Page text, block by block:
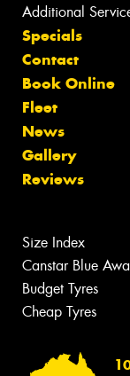
Additional
Specials
Contact
Book Online
Fleet
News
Gallery
Reviews
Size Index
Canstar Blue
Budget Tyres
Cheap Tyres